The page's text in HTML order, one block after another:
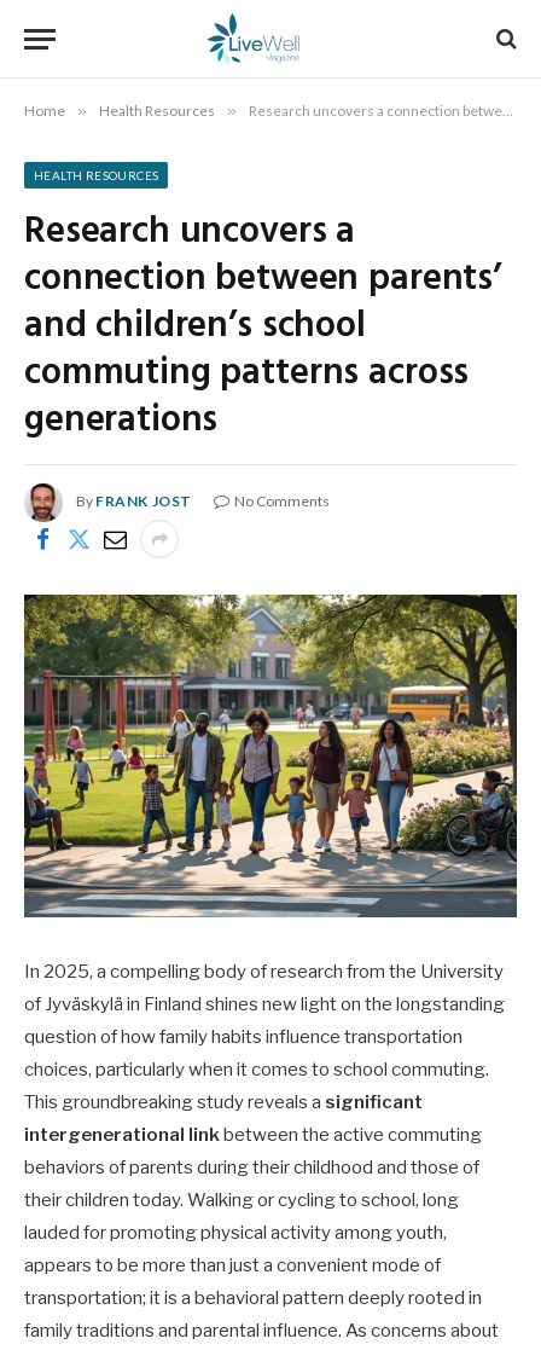
Home » Health Resources » Research uncovers a connection between parents’ and children’s school commuting patterns across generations
HEALTH RESOURCES
Research uncovers a
connection between parents’
and children’s school
commuting patterns across
generations
By FRANK JOST No Comments
In 2025, a compelling body of research from the University
of Jyväskylä in Finland shines new light on the longstanding
question of how family habits influence transportation
choices, particularly when it comes to school commuting.
This groundbreaking study reveals a significant
intergenerational linkbetween the active commuting
behaviors of parents during their childhood and those of
their children today. Walking or cycling to school, long
lauded for promoting physical activity among youth,
appears to be more than just a convenient mode of
transportation; it is a behavioral pattern deeply rooted in
family traditions and parental influence. As concerns about